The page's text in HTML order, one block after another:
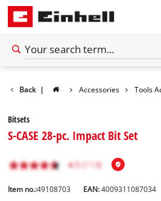
Back | Accessories Tools
Bitsets
S-CASE 28-pc. Impact Bit Set
Item no.:49108703 EAN:4009311087034